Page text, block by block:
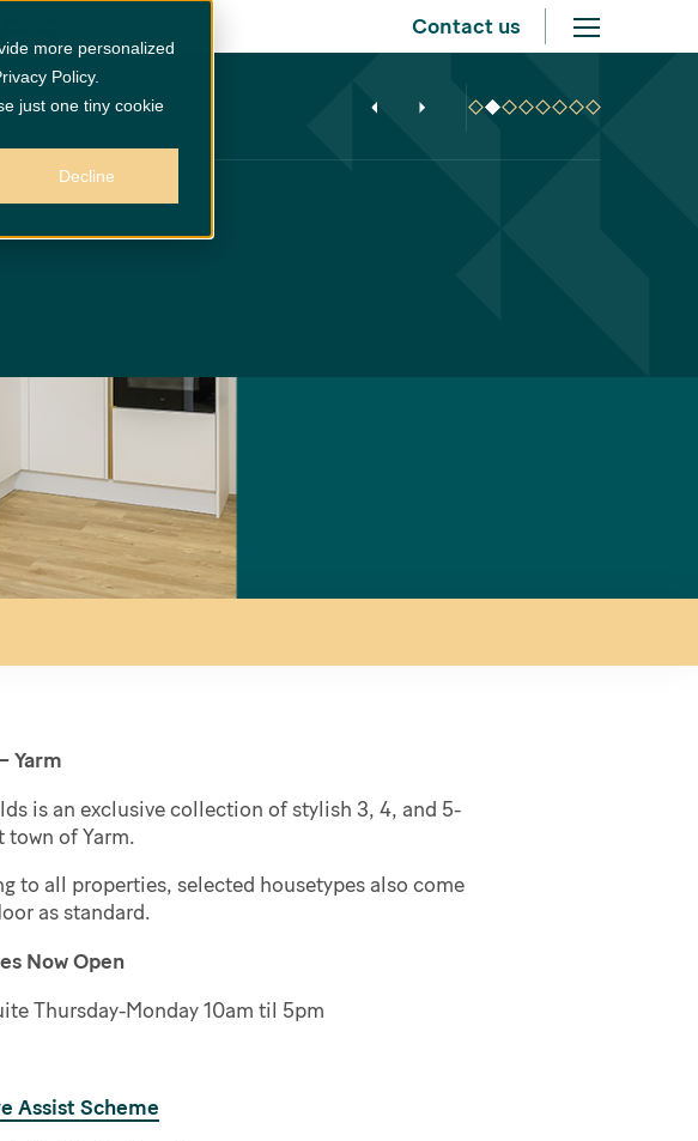
more personalized
Policy.
just one tiny cookie
Decline
Contact us
Yarm
is an exclusive collection of stylish 3, 4, and 5-
of Yarm.
to all properties, selected housetypes also come
as standard.
Now Open
Thursday-Monday 10am til 5pm
Assist Scheme